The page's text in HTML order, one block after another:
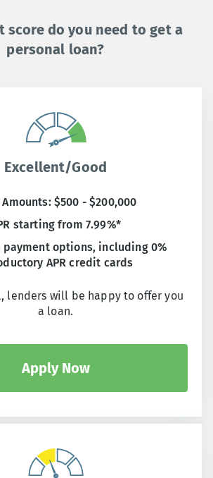
score do you need to get a
personal loan?
Excellent/Good
Amounts: $500 - $200,000
starting from 7.99%*
options, including 0%
APR credit cards
lenders will be happy to offer you
a loan.
Apply Now